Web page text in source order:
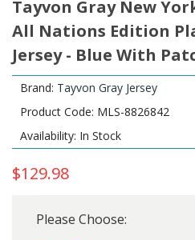
Tayvon Gray New
All Nations Edition
Jersey - Blue With
Brand: Tayvon Gray Jersey
Product Code: MLS-8826842
Availability: In Stock
$129.98
Please Choose: